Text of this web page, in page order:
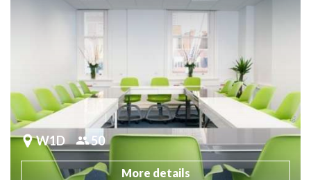
W1D 50
More details